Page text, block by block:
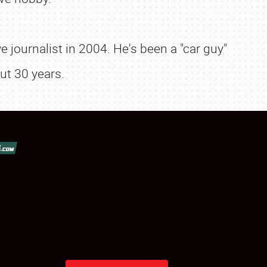
journalist in 2004. He's been a "car guy"
30 years.